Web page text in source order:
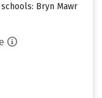
Bryn Mawr